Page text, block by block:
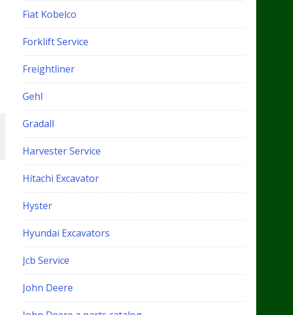
Fiat Kobelco
Forklift Service
Freightliner
Gehl
Gradall
Harvester Service
Hitachi Excavator
Hyster
Hyundai Excavators
Jcb Service
John Deere